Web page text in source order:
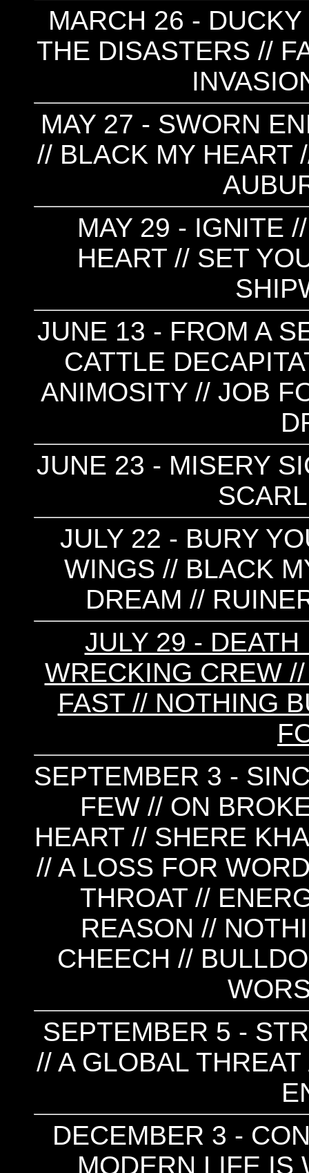
MARCH 26 -
THE DISASTERS //
MAY 27 - SWORN
// BLACK MY HEART
MAY 29 - IGNITE
HEART // SET
JUNE 13 - FROM A
CATTLE
ANIMOSITY // JOB
JUNE 23 - MISERY
JULY 22 - BURY
WINGS // BLACK
DREAM //
JULY 29 -
WRECKING CREW
FAST // NOTHING
SEPTEMBER 3 -
FEW // ON
HEART // SHERE
// A LOSS FOR
THROAT //
REASON //
CHEECH //
SEPTEMBER 5 -
// A GLOBAL
DECEMBER 3 -
MODERN LIFE IS